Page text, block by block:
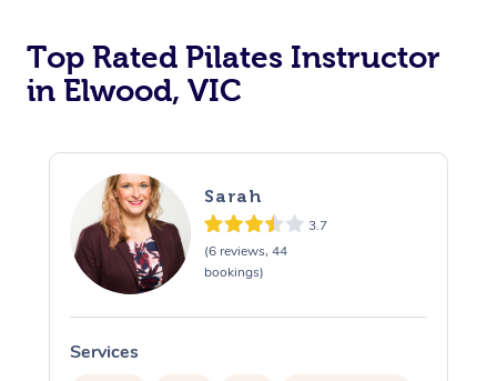
Top Rated Pilates Instructor
in Elwood, VIC
Sarah
3.7
(6 reviews, 44
bookings)
Services